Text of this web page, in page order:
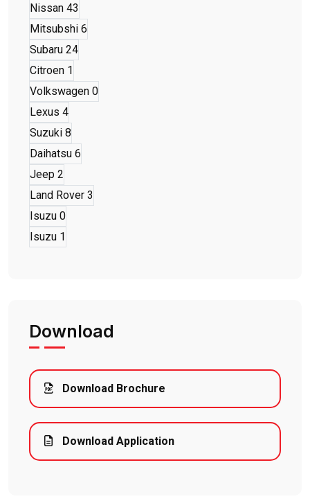
Nissan 43
Mitsubshi 6
Subaru 24
Citroen 1
Volkswagen 0
Lexus 4
Suzuki 8
Daihatsu 6
Jeep 2
Land Rover 3
Isuzu 0
Isuzu 1
Download
Download Brochure
Download Application